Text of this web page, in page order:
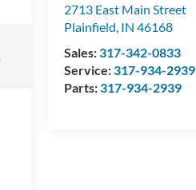
2713 East Main Street
Plainfield, IN 46168
Sales:317-342-0833
Service:317-934-2939
Parts:317-934-2939